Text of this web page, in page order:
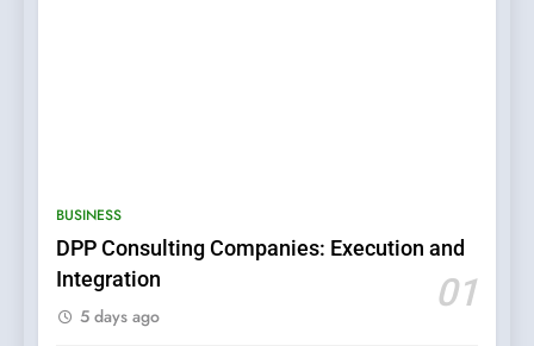
BUSINESS
DPP Consulting Companies: Execution and
Integration
01
5 days ago
6